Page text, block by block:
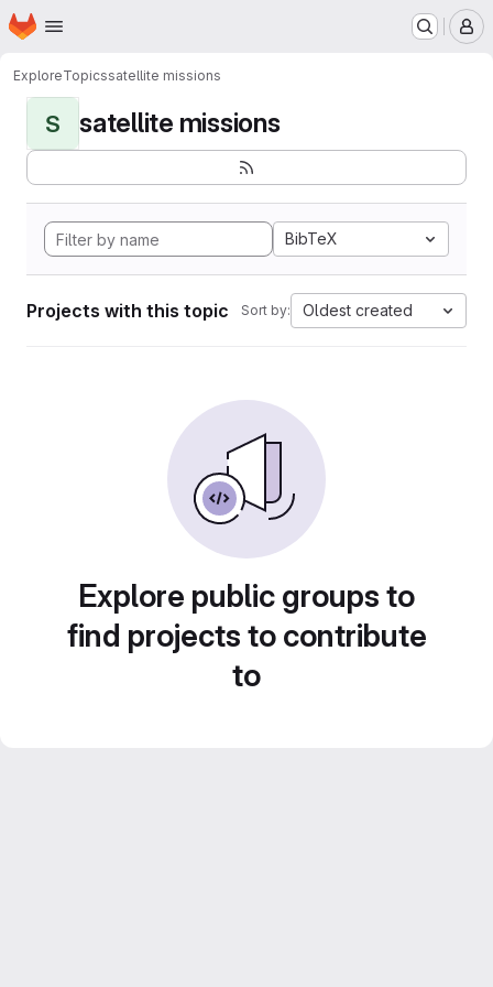
Skip to main content
Homepage
ExploreTopicssatellite missions
S satellite missions
BibTeX
Projects with this topic Sort by: Oldest created
Explore public groups to
find projects to contribute
to